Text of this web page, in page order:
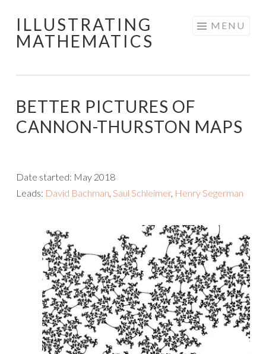
to
ILLUSTRATING
MATHEMATICS
MENU
BETTER PICTURES OF
CANNON-THURSTON MAPS
Date started: May 2018
Leads: David Bachman, Saul Schleimer, Henry Segerman